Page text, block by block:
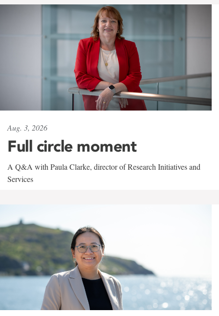
Aug. 3, 2026
Full circle moment
A Q&A with Paula Clarke, director of Research Initiatives and
Services